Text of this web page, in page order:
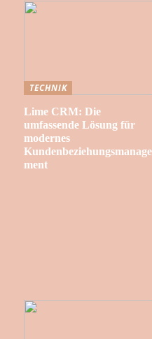
TECHNIK
Lime CRM: Die
umfassende Lösung für
modernes
Kundenbeziehungsmanage
ment